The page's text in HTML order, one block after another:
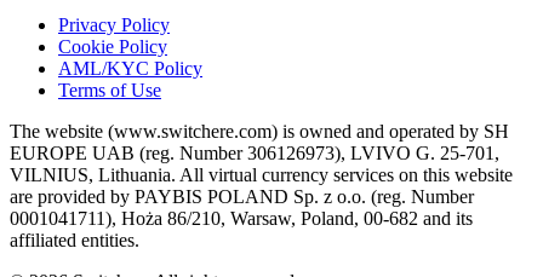
Privacy Policy
Cookie Policy
AML/KYC Policy
Terms of Use
The website (www.switchere.com) is owned and operated by SH
EUROPE UAB (reg. Number 306126973), LVIVO G. 25-701,
VILNIUS, Lithuania. All virtual currency services on this website
are provided by PAYBIS POLAND Sp. z o.o. (reg. Number
0001041711), Hoża 86/210, Warsaw, Poland, 00-682 and its
affiliated entities.